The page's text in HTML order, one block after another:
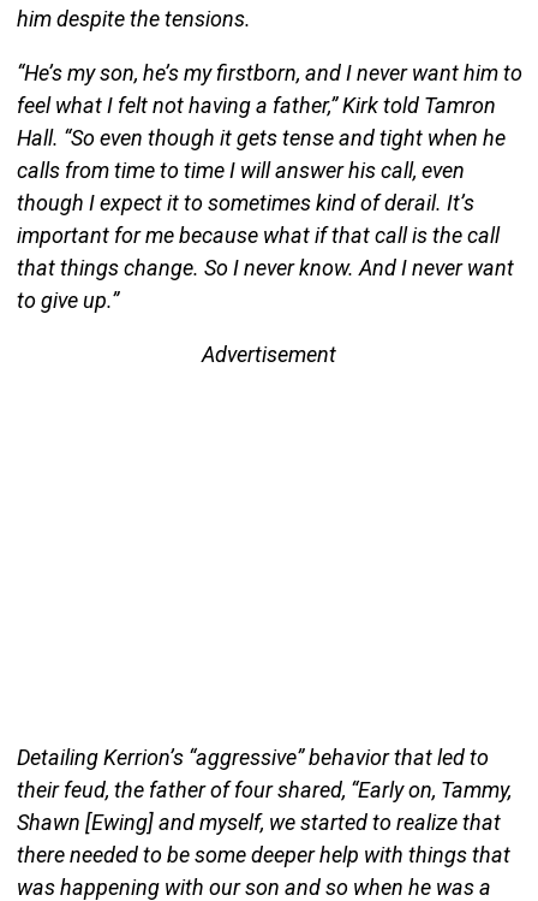
him despite the tensions.
“He’s my son, he’s my firstborn, and I never want him to
feel what I felt not having a father,” Kirk told Tamron
Hall. “So even though it gets tense and tight when he
calls from time to time I will answer his call, even
though I expect it to sometimes kind of derail. It’s
important for me because what if that call is the call
that things change. So I never know. And I never want
to give up.”
Advertisement
Detailing Kerrion’s “aggressive” behavior that led to
their feud, the father of four shared, “Early on, Tammy,
Shawn [Ewing] and myself, we started to realize that
there needed to be some deeper help with things that
was happening with our son and so when he was a